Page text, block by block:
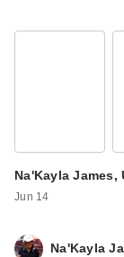
Na'Kayla
Jun 14
Na'Kayla